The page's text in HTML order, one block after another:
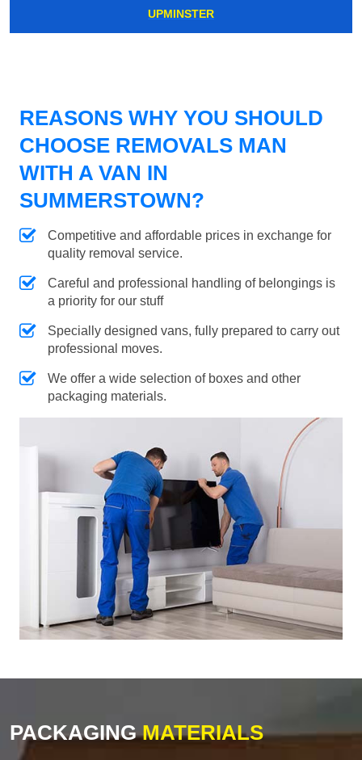
UPMINSTER
REASONS WHY YOU SHOULD
CHOOSE REMOVALS MAN
WITH A VAN IN
SUMMERSTOWN?
Competitive and affordable prices in exchange for
quality removal service.
Careful and professional handling of belongings is
a priority for our stuff
Specially designed vans, fully prepared to carry out
professional moves.
We offer a wide selection of boxes and other
packaging materials.
PACKAGINGMATERIALS